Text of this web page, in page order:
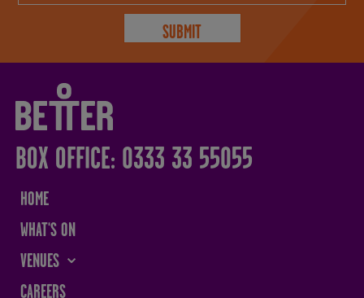
BOX OFFICE: 0333 33 55055
HOME
WHAT'S ON
VENUES
THE SANDS CENTRE
CAREERS